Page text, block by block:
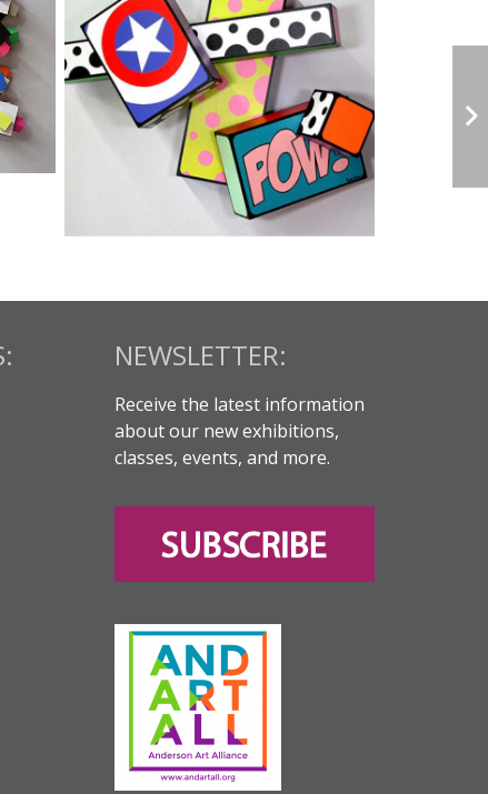
NEWSLETTER:
Receive the latest information
about our new exhibitions,
classes, events, and more.